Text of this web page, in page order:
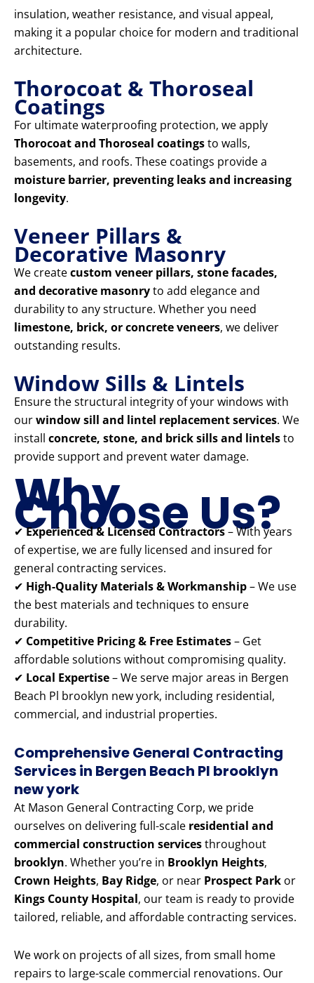
insulation, weather resistance, and visual appeal,
making it a popular choice for modern and traditional
architecture.
Thorocoat & Thoroseal
Coatings
For ultimate waterproofing protection, we apply
Thorocoat and Thoroseal coatingsto walls,
basements, and roofs. These coatings provide a
moisture barrier, preventing leaks and increasing
longevity.
Veneer Pillars &
Decorative Masonry
We createcustom veneer pillars, stone facades,
and decorative masonryto add elegance and
durability to any structure. Whether you need
limestone, brick, or concrete veneers, we deliver
outstanding results.
Window Sills & Lintels
Ensure the structural integrity of your windows with
ourwindow sill and lintel replacement services. We
install concrete, stone, and brick sills and lintelsto
provide support and prevent water damage.
Why
Choose Us?
✔Experienced & Licensed Contractors– With years
of expertise, we are fully licensed and insured for
general contracting services.
✔ High-Quality Materials & Workmanship– We use
the best materials and techniques to ensure
durability.
✔ Competitive Pricing & Free Estimates– Get
affordable solutions without compromising quality.
✔ Local Expertise– We serve major areas in Bergen
Beach Pl brooklyn new york, including residential,
commercial, and industrial properties.
Comprehensive General Contracting
Services in Bergen Beach Pl brooklyn
new york
At Mason General Contracting Corp, we pride
ourselves on delivering full-scale residential and
commercial construction servicesthroughout
brooklyn. Whether you’re in Brooklyn Heights,
Crown Heights, Bay Ridge, or near Prospect Park or
Kings County Hospital, our team is ready to provide
tailored, reliable, and affordable contracting services.
We work on projects of all sizes, from small home
repairs to large-scale commercial renovations. Our